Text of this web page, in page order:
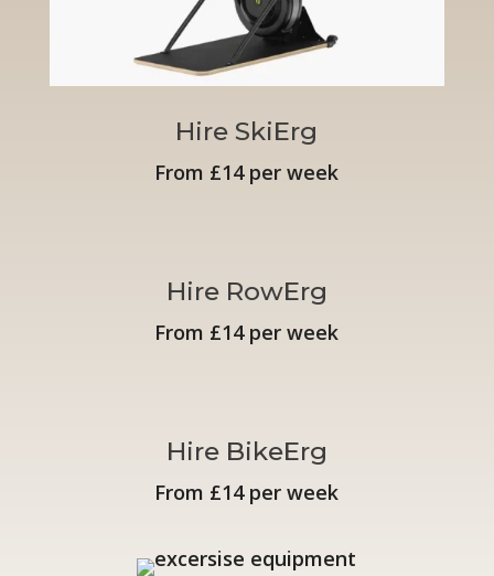
Hire SkiErg
From £14 per week
Hire RowErg
From £14 per week
Hire BikeErg
From £14 per week